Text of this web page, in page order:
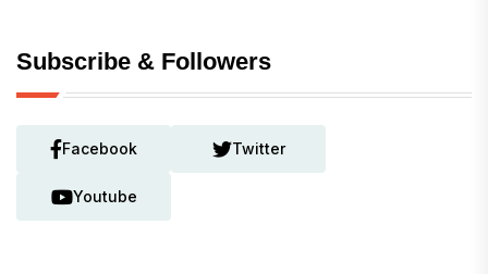
Subscribe & Followers
Facebook Twitter
Youtube